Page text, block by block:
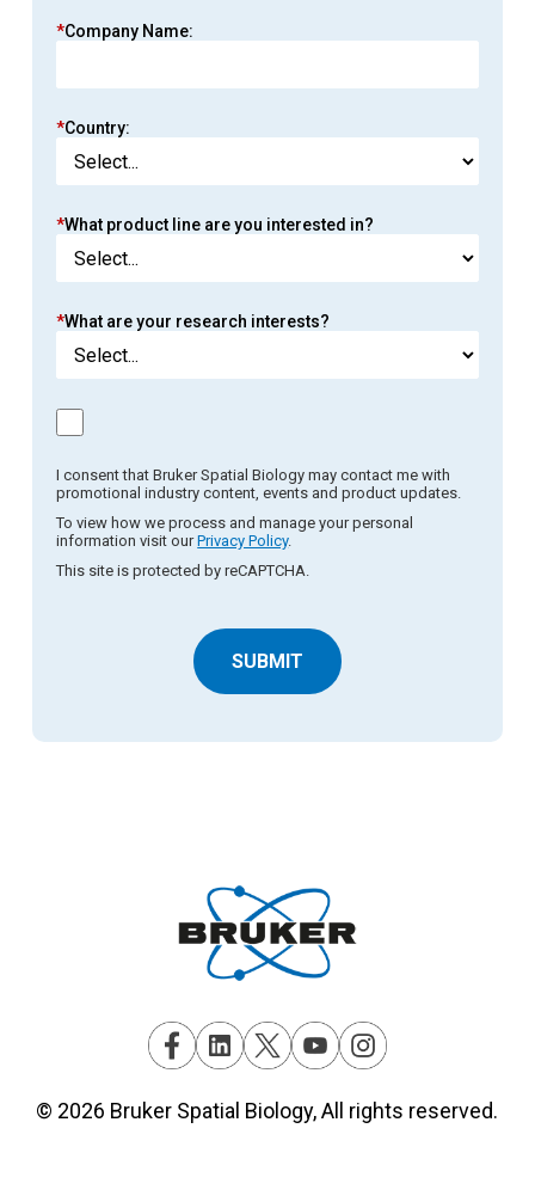
*Company Name:
*Country:
*What product line are you interested in?
*What are your research interests?
I consent that Bruker Spatial Biology may contact me with
promotional industry content, events and product updates.
To view how we process and manage your personal
information visit ourPrivacy Policy.
This site is protected by reCAPTCHA.
SUBMIT
© 2026 Bruker Spatial Biology, All rights reserved.